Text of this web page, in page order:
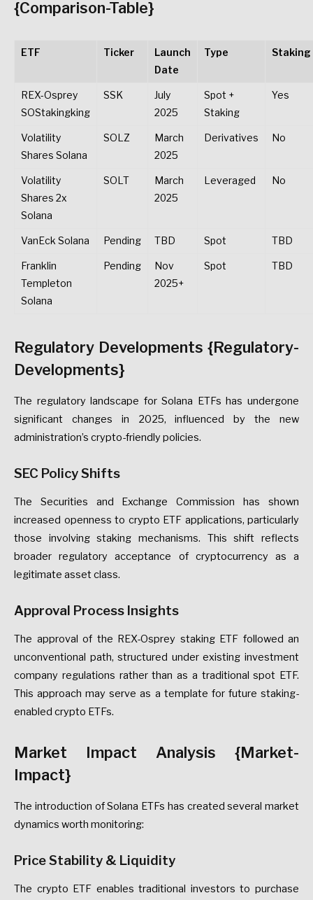
{Comparison-Table}
ETF Ticker
Launch
Date
Type Staking
REX-Osprey
SOStakingking
SSK
July
2025
Spot +
Staking
Yes
Volatility
Shares Solana
SOLZ
March
2025
Derivatives No
Volatility
Shares 2x
Solana
SOLT
March
2025
Leveraged No
VanEck Solana Pending TBD Spot TBD
Franklin
Templeton
Solana
Pending
Nov
2025+
Spot TBD
Regulatory Developments {Regulatory-
Developments}
The regulatory landscape for Solana ETFs has undergone
significant changes in 2025, influenced by the new
administration’s crypto-friendly policies.
SEC Policy Shifts
The Securities and Exchange Commission has shown
increased openness to crypto ETF applications, particularly
those involving staking mechanisms. This shift reflects
broader regulatory acceptance of cryptocurrency as a
legitimate asset class.
Approval Process Insights
The approval of the REX-Osprey staking ETF followed an
unconventional path, structured under existing investment
company regulations rather than as a traditional spot ETF.
This approach may serve as a template for future staking-
enabled crypto ETFs.
Market Impact Analysis {Market-
Impact}
The introduction of Solana ETFs has created several market
dynamics worth monitoring:
Price Stability & Liquidity
The crypto ETF enables traditional investors to purchase